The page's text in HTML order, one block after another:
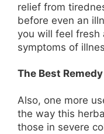
relief from
before even an
you will feel
symptoms of
The Best
Also, one more
the way this
those in severe